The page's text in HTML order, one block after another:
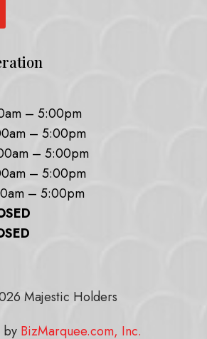
– 5:00pm
– 5:00pm
– 5:00pm
– 5:00pm
– 5:00pm
Majestic Holders
by BizMarquee.com, Inc.